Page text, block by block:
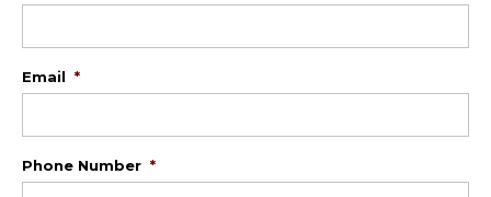
Email *
Phone Number *